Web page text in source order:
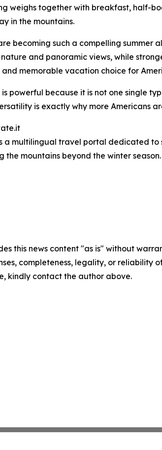
weighs together with breakfast, half-
in the mountains.
becoming such a compelling
and panoramic views, while
and memorable vacation choice for
is powerful because it is not one single
is exactly why more Americans
a multilingual travel portal dedicated
the mountains beyond the winter season.
this news content "as is" without
completeness, legality, or reliability
kindly contact the author above.